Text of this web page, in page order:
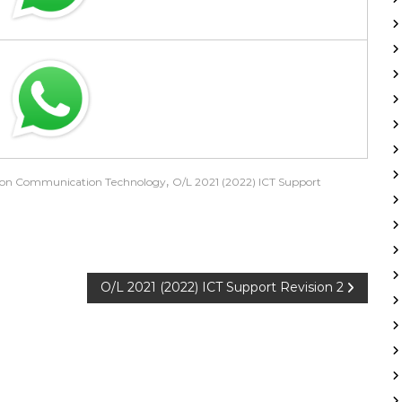
Communication Technology, O/L 2021 (2022) ICT Support
O/L 2021 (2022) ICT Support Revision 2